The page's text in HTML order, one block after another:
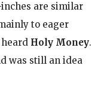
are similar
to eager
Holy Money.
was still an idea